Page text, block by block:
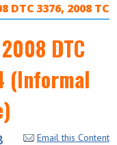
DTC 3376, 2008
DTC
(Informal
Email this Content